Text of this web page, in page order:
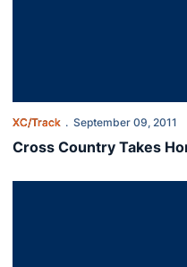
XC/Track September 09, 2011
Cross Country Takes